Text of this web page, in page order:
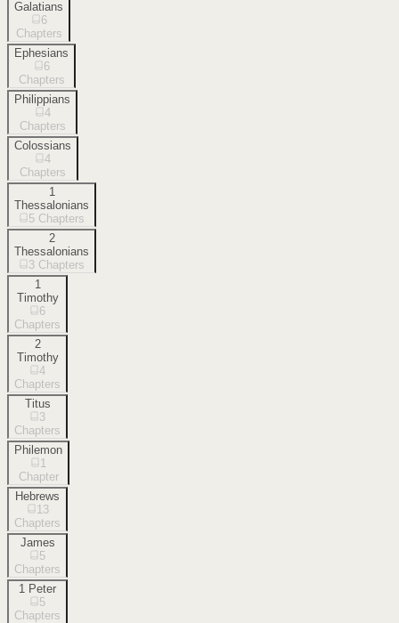
Galatians
6
Chapters
Ephesians
6
Chapters
Philippians
4
Chapters
Colossians
4
Chapters
1
Thessalonians
5 Chapters
2
Thessalonians
3 Chapters
1
Timothy
6
Chapters
2
Timothy
4
Chapters
Titus
3
Chapters
Philemon
1
Chapter
Hebrews
13
Chapters
James
5
Chapters
1 Peter
5
Chapters